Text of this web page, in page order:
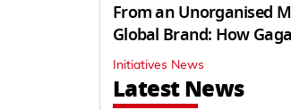
From an Unorganised
Global Brand: How
Initiatives News
Latest News